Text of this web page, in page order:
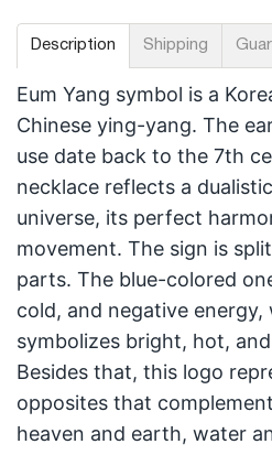
Description Shipping
Eum Yang symbol is a
Chinese ying-yang. The
use date back to the 7th
necklace reflects a
universe, its perfect
movement. The sign is
parts. The blue-colored
cold, and negative
symbolizes bright, hot,
Besides that, this logo
opposites that
heaven and earth, water